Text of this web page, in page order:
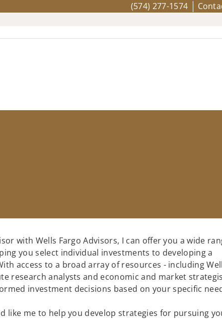
(574) 277-1574
with Wells Fargo Advisors, I can offer you a wide
you select individual investments to developing a
access to a broad array of resources - including
research analysts and economic and market
investment decisions based on your specific
like me to help you develop strategies for pursuing